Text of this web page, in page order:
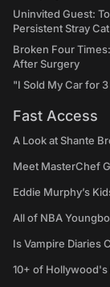
Uninvited Guest:
Persistent Stray Cat
Broken Four
After Surgery
"I Sold My Car for
Fast Access
A Look at Shante
Meet MasterChef
Eddie Murphy’s
All of NBA
Is Vampire Diaries
10+ of Hollywood's